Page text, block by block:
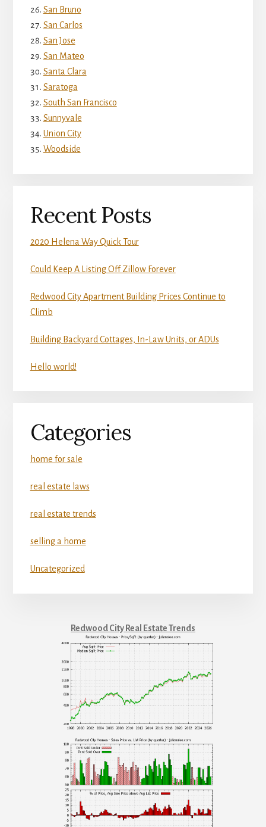
San Bruno
San Carlos
San Jose
San Mateo
Santa Clara
Saratoga
South San Francisco
Sunnyvale
Union City
Woodside
Recent Posts
2020 Helena Way Quick Tour
Could Keep A Listing Off Zillow Forever
Redwood City Apartment Building Prices Continue to
Climb
Building Backyard Cottages, In-Law Units, or ADUs
Hello world!
Categories
home for sale
real estate laws
real estate trends
selling a home
Uncategorized
Redwood City Real Estate Trends